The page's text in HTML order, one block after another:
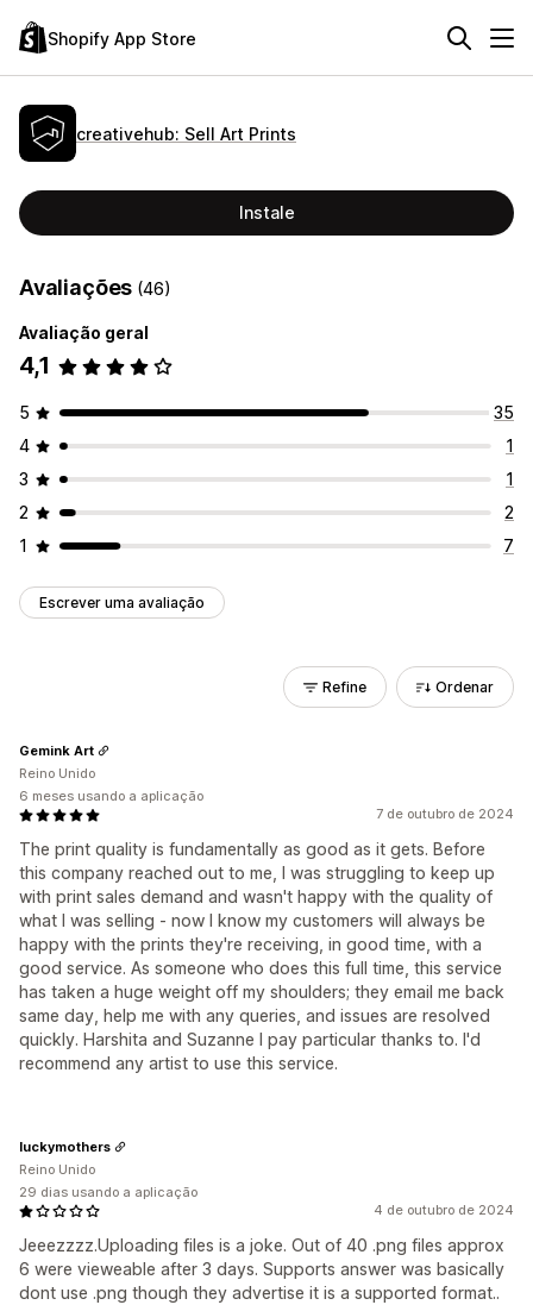
Shopify App Store
creativehub: Sell Art Prints
Instale
Avaliações (46)
Avaliação geral
4,1
5
35
4
1
3
1
2
2
1
7
Escrever uma avaliação
Refine Ordenar
7 de outubro de 2024
The print quality is fundamentally as good as it gets. Before
this company reached out to me, I was struggling to keep up
with print sales demand and wasn't happy with the quality of
what I was selling - now I know my customers will always be
happy with the prints they're receiving, in good time, with a
good service. As someone who does this full time, this service
has taken a huge weight off my shoulders; they email me back
same day, help me with any queries, and issues are resolved
quickly. Harshita and Suzanne I pay particular thanks to. I'd
recommend any artist to use this service.
Gemink Art
Reino Unido
6 meses usando a aplicação
4 de outubro de 2024
Jeeezzzz.Uploading files is a joke. Out of 40 .png files approx
6 were vieweable after 3 days. Supports answer was basically
dont use .png though they advertise it is a supported format..
luckymothers
Reino Unido
29 dias usando a aplicação